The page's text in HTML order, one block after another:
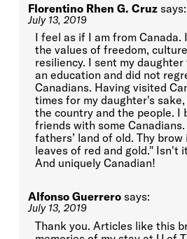
Florentino Rhen G. Cruz says:
July 13, 2019
I feel as if I am from Canada.
the values of freedom,
resiliency. I sent my
an education and did not
Canadians. Having visited
times for my daughter's
the country and the people. I
friends with some
fathers’ land of old. Thy brow
leaves of red and gold." Isn't
And uniquely Canadian!
Alfonso Guerrero says:
July 13, 2019
Thank you. Articles like this